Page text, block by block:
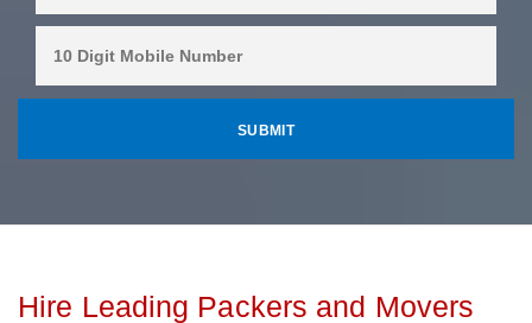
Hire Leading Packers and Movers